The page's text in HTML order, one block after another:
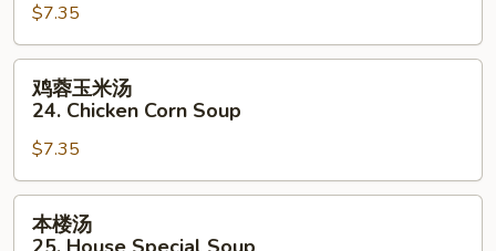
Vegetable
Soup
汤
23.
Subgum
Wonton
Soup
$7.35
汤
24.
Chicken
鸡蓉玉米汤
24. Chicken Corn Soup
$7.35
本楼汤